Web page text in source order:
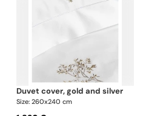
duvet cover, gold and silver
Size: 260x240 cm